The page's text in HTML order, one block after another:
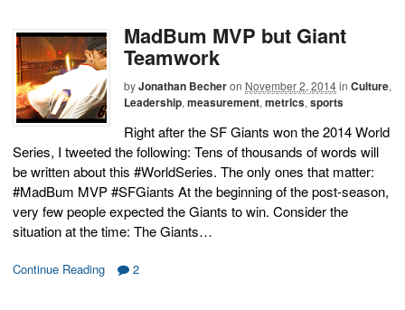
MadBum MVP but Giant
Teamwork
byJonathan Becheron November 2, 2014in Culture,
Leadership, measurement, metrics, sports
Right after the SF Giants won the 2014 World
Series, I tweeted the following: Tens of thousands of words will
be written about this #WorldSeries. The only ones that matter:
#MadBum MVP #SFGiants At the beginning of the post-season,
very few people expected the Giants to win. Consider the
situation at the time: The Giants…
Continue Reading 2